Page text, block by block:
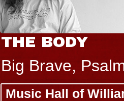
THE BODY
Big Brave,
Music Hall of